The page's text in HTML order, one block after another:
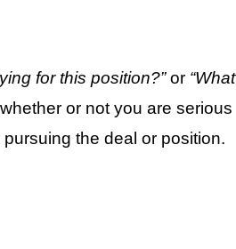
for this position?”or “What
or not you are serious
the deal or position.